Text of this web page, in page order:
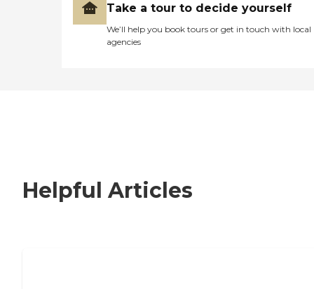
Take a tour to decide yourself
We’ll help you book tours or get in touch with local
agencies
Helpful Articles